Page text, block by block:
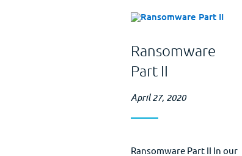
Ransomware
Part II
April 27, 2020
Ransomware Part II In our